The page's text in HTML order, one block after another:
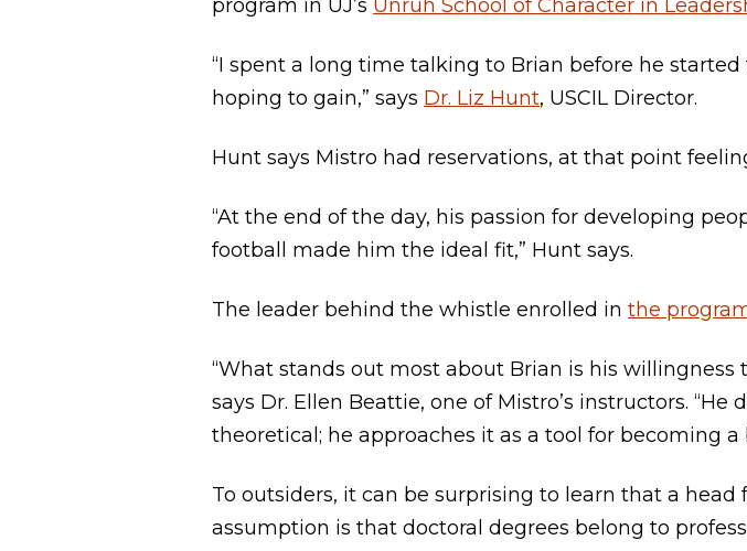
program in UJ’s Unruh School of Character in
“I spent a long time talking to Brian before he
hoping to gain,” says Dr. Liz Hunt, USCIL Director.
Hunt says Mistro had reservations, at that point
“At the end of the day, his passion for developing
football made him the ideal fit,” Hunt says.
The leader behind the whistle enrolled in the
“What stands out most about Brian is his
says Dr. Ellen Beattie, one of Mistro’s instructors.
theoretical; he approaches it as a tool for becoming
To outsiders, it can be surprising to learn that a
assumption is that doctoral degrees belong to